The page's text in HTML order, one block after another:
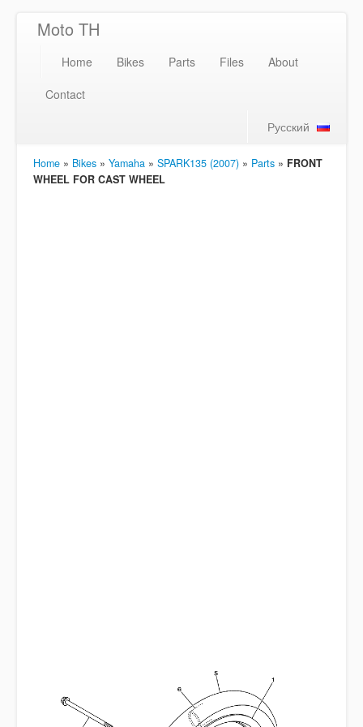
Moto TH
Home Bikes Parts Files
About
Contact
Русский
Home » Bikes » Yamaha » SPARK135 (2007) » Parts » FRONT
WHEEL FOR CAST WHEEL